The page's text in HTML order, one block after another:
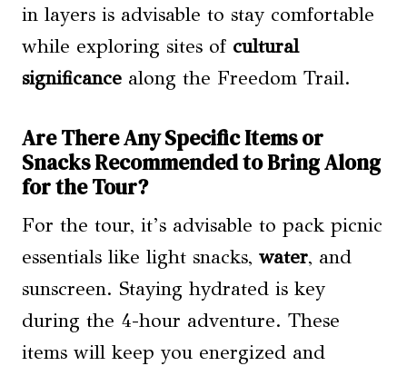
in layers is advisable to stay comfortable
while exploring sites of cultural
significance along the Freedom Trail.
Are There Any Specific Items or
Snacks Recommended to Bring Along
for the Tour?
For the tour, it’s advisable to pack picnic
essentials like light snacks, water, and
sunscreen. Staying hydrated is key
during the 4-hour adventure. These
items will keep you energized and